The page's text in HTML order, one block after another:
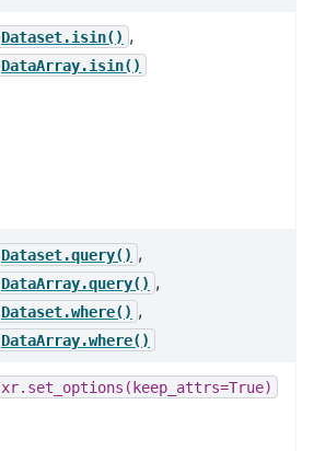
Dataset.isin() ,
DataArray.isin()
Dataset.query() ,
DataArray.query() ,
Dataset.where() ,
DataArray.where()
xr.set_options(keep_attrs=True)